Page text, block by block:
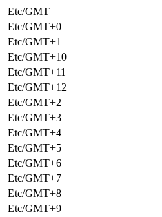
Etc/GMT
Etc/GMT+0
Etc/GMT+1
Etc/GMT+10
Etc/GMT+11
Etc/GMT+12
Etc/GMT+2
Etc/GMT+3
Etc/GMT+4
Etc/GMT+5
Etc/GMT+6
Etc/GMT+7
Etc/GMT+8
Etc/GMT+9